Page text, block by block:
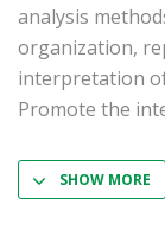
analysis
organization,
interpretation
Promote the
SHOW MORE